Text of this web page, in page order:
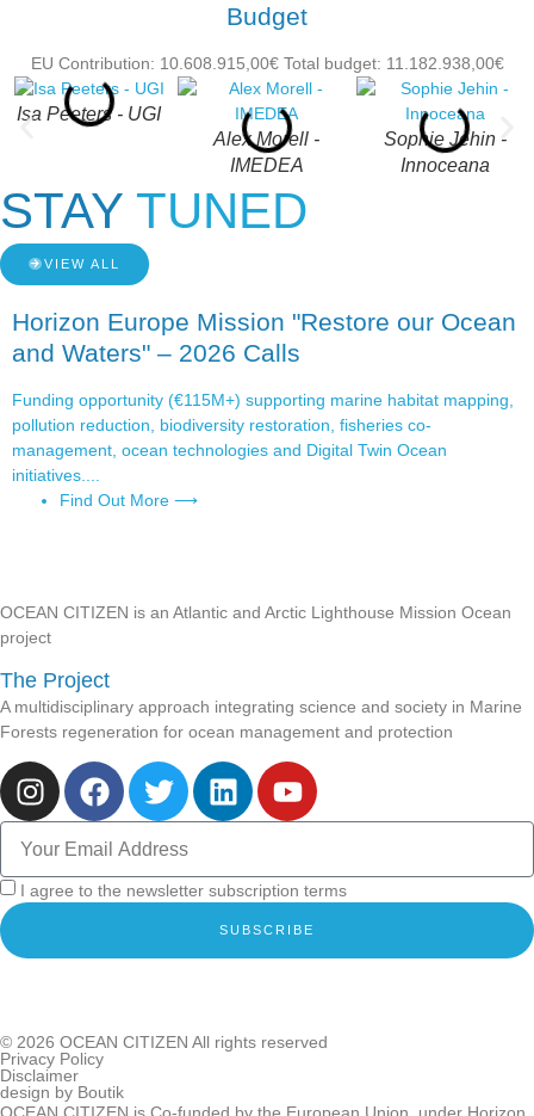
Budget
EU Contribution: 10.608.915,00€ Total budget: 11.182.938,00€
Isa Peeters - UGI
Alex Morell -
IMEDEA
Sophie Jehin -
Innoceana
STAY TUNED
VIEW ALL
Horizon Europe Mission "Restore our Ocean
and Waters" – 2026 Calls
Funding opportunity (€115M+) supporting marine habitat mapping,
pollution reduction, biodiversity restoration, fisheries co-
management, ocean technologies and Digital Twin Ocean
initiatives....
Find Out More ⟶
OCEAN CITIZEN is an Atlantic and Arctic Lighthouse Mission Ocean
project
The Project
A multidisciplinary approach integrating science and society in Marine
Forests regeneration for ocean management and protection
I agree to the newsletter subscription terms
SUBSCRIBE
© 2026 OCEAN CITIZEN All rights reserved
Privacy Policy
Disclaimer
design by Boutik